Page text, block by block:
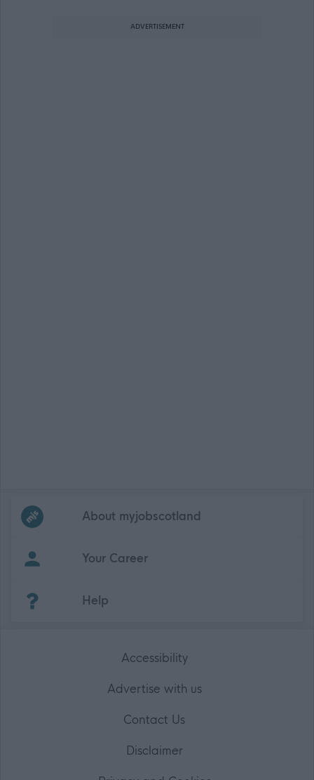
ADVERTISEMENT
Frequentedlinks
About myjobscotland
Your Career
Help
Accessibility
Advertise with us
Contact Us
Disclaimer